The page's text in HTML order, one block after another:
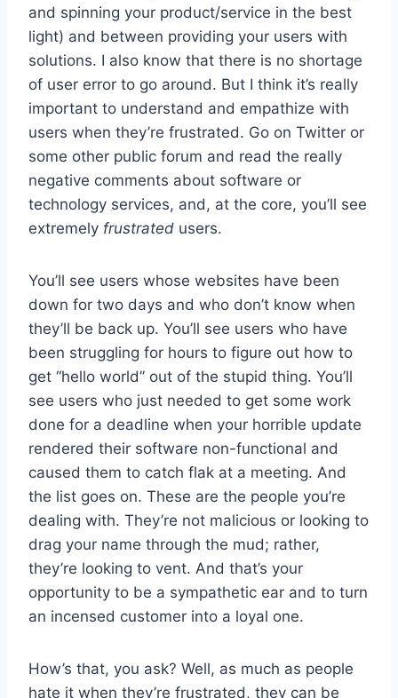
and spinning your product/service in the best
light) and between providing your users with
solutions. I also know that there is no shortage
of user error to go around. But I think it’s really
important to understand and empathize with
users when they’re frustrated. Go on Twitter or
some other public forum and read the really
negative comments about software or
technology services, and, at the core, you’ll see
extremely frustrated users.
You’ll see users whose websites have been
down for two days and who don’t know when
they’ll be back up. You’ll see users who have
been struggling for hours to figure out how to
get “hello world” out of the stupid thing. You’ll
see users who just needed to get some work
done for a deadline when your horrible update
rendered their software non-functional and
caused them to catch flak at a meeting. And
the list goes on. These are the people you’re
dealing with. They’re not malicious or looking to
drag your name through the mud; rather,
they’re looking to vent. And that’s your
opportunity to be a sympathetic ear and to turn
an incensed customer into a loyal one.
How’s that, you ask? Well, as much as people
hate it when they’re frustrated, they can be